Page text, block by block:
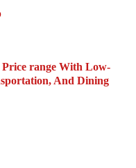
range With Low-
And Dining